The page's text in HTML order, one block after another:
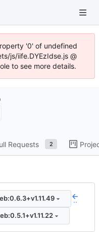
'0' of undefined
js/iife.DYEzIdse.js @
to see more details.
Requests 2
..